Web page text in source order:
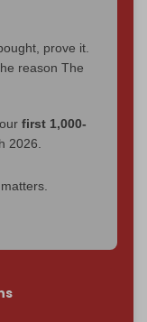
prove it.
reason The
first 1,000-
2026.